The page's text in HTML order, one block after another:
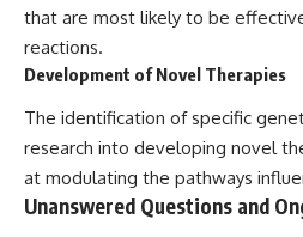
that are most likely to be
reactions.
Development of Novel Therapies
The identification of specific
research into developing novel
at modulating the pathways
Unanswered Questions and